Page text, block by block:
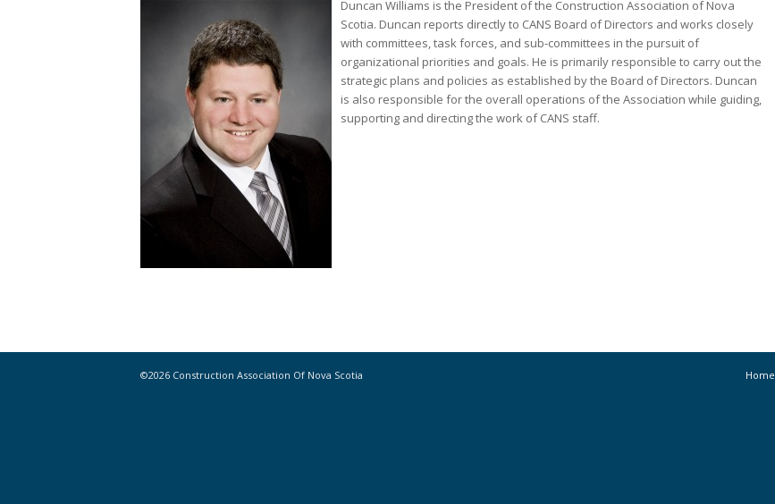
Duncan Williams is the President of the Construction Association of Nova
Scotia. Duncan reports directly to CANS Board of Directors and works closely
with committees, task forces, and sub-committees in the pursuit of
organizational priorities and goals. He is primarily responsible to carry out the
strategic plans and policies as established by the Board of Directors. Duncan
is also responsible for the overall operations of the Association while guiding,
supporting and directing the work of CANS staff.
©2026 Construction Association Of Nova Scotia Home